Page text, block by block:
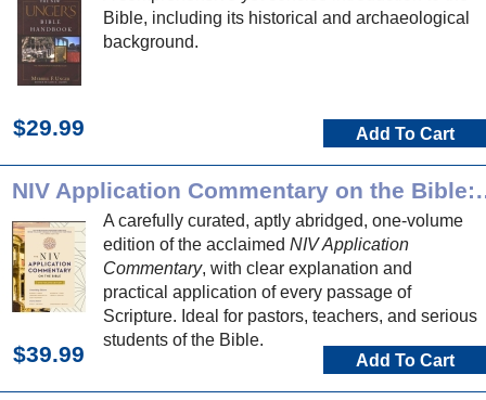
Bible, including its historical and archaeological
background.
$29.99 Add To Cart
NIV
A carefully curated, aptly abridged, one-volume
edition of the acclaimed NIV Application
Commentary, with clear explanation and
practical application of every passage of
Scripture. Ideal for pastors, teachers, and serious
students of the Bible.
$39.99 Add To Cart